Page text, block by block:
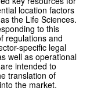
location factors
the Life Sciences.
to this
regulations and
specific legal
well as operational
intended to
translation of
the market.